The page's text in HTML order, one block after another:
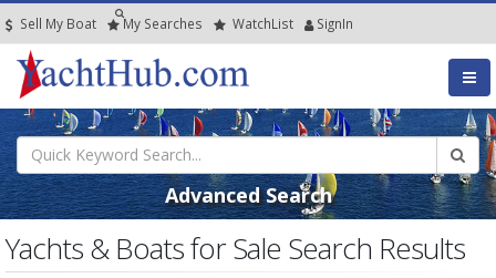
Sell My Boat My Searches WatchList SignIn
Advanced Search
Yachts & Boats for Sale Search Results